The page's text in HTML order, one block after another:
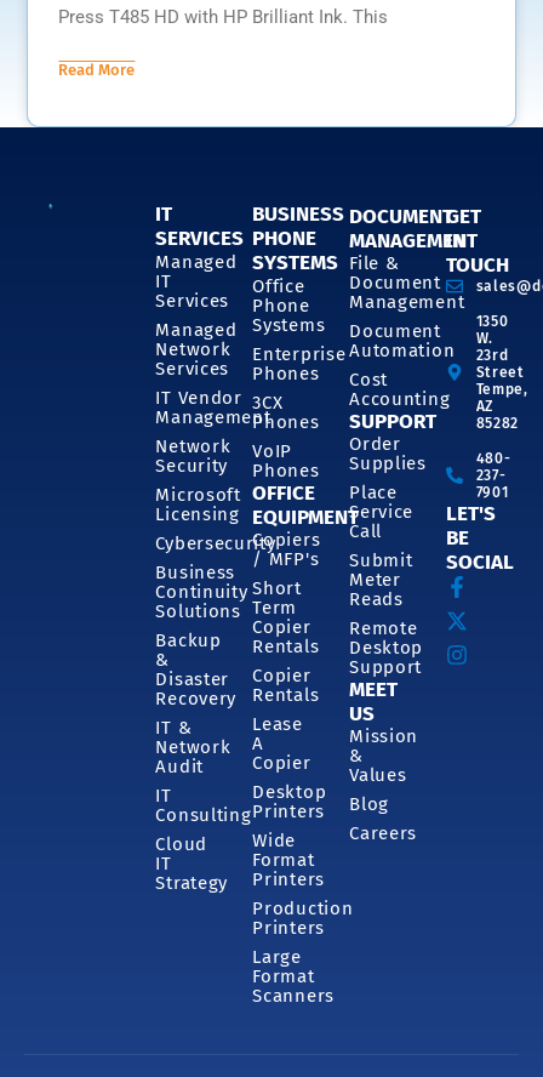
Press T485 HD with HP Brilliant Ink. This
Read More
IT
SERVICES
Managed
IT
Services
Managed
Network
Services
IT Vendor
Management
Network
Security
Microsoft
Licensing
Cybersecurity
Business
Continuity
Solutions
Backup
&
Disaster
Recovery
IT &
Network
Audit
IT
Consulting
Cloud
IT
Strategy
BUSINESS
PHONE
SYSTEMS
Office
Phone
Systems
Enterprise
Phones
3CX
Phones
VoIP
Phones
OFFICE
EQUIPMENT
Copiers
/ MFP's
Short
Term
Copier
Rentals
Copier
Rentals
Lease
A
Copier
Desktop
Printers
Wide
Format
Printers
Production
Printers
Large
Format
Scanners
DOCUMENT
MANAGEMENT
File &
Document
Management
Document
Automation
Cost
Accounting
SUPPORT
Order
Supplies
Place
Service
Call
Submit
Meter
Reads
Remote
Desktop
Support
MEET
US
Mission
&
Values
Blog
Careers
GET
IN
TOUCH
1350
W.
23rd
Street
Tempe,
AZ
85282
480-
237-
7901
LET'S
BE
SOCIAL